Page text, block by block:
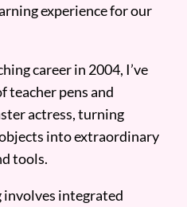
experience for our
career in 2004, I’ve
teacher pens and
actress, turning
into extraordinary
tools.
involves integrated